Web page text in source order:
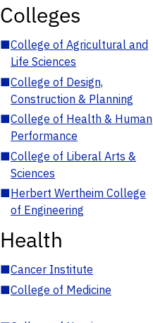
Colleges
■College of Agricultural and
Life Sciences
■College of Design,
Construction & Planning
■College of Health & Human
Performance
■College of Liberal Arts &
Sciences
■Herbert Wertheim College
of Engineering
Health
■Cancer Institute
■College of Medicine